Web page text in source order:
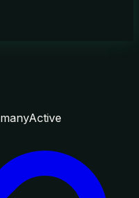
Active